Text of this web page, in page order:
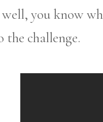
you know
the challenge.